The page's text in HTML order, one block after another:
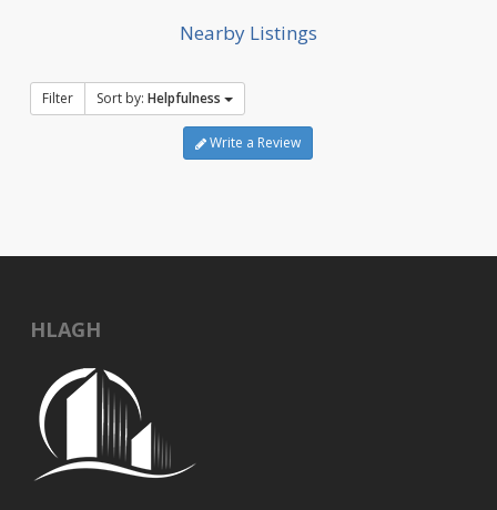
Nearby Listings
Filter Sort by: Helpfulness
Write a Review
HLAGH